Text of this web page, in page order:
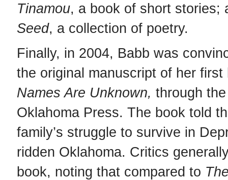
Tinamou, a book of short stories;
Seed, a collection of poetry.
Finally, in 2004, Babb was
the original manuscript of her
Names Are Unknown, through
Oklahoma Press. The book told
family’s struggle to survive in
ridden Oklahoma. Critics
book, noting that compared to